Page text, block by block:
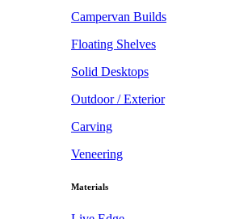
Campervan Builds
Floating Shelves
Solid Desktops
Outdoor / Exterior
Carving
Veneering
Materials